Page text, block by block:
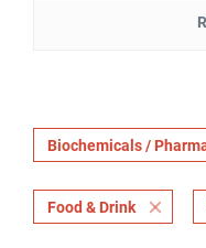
Biochemicals /
Food & Drink